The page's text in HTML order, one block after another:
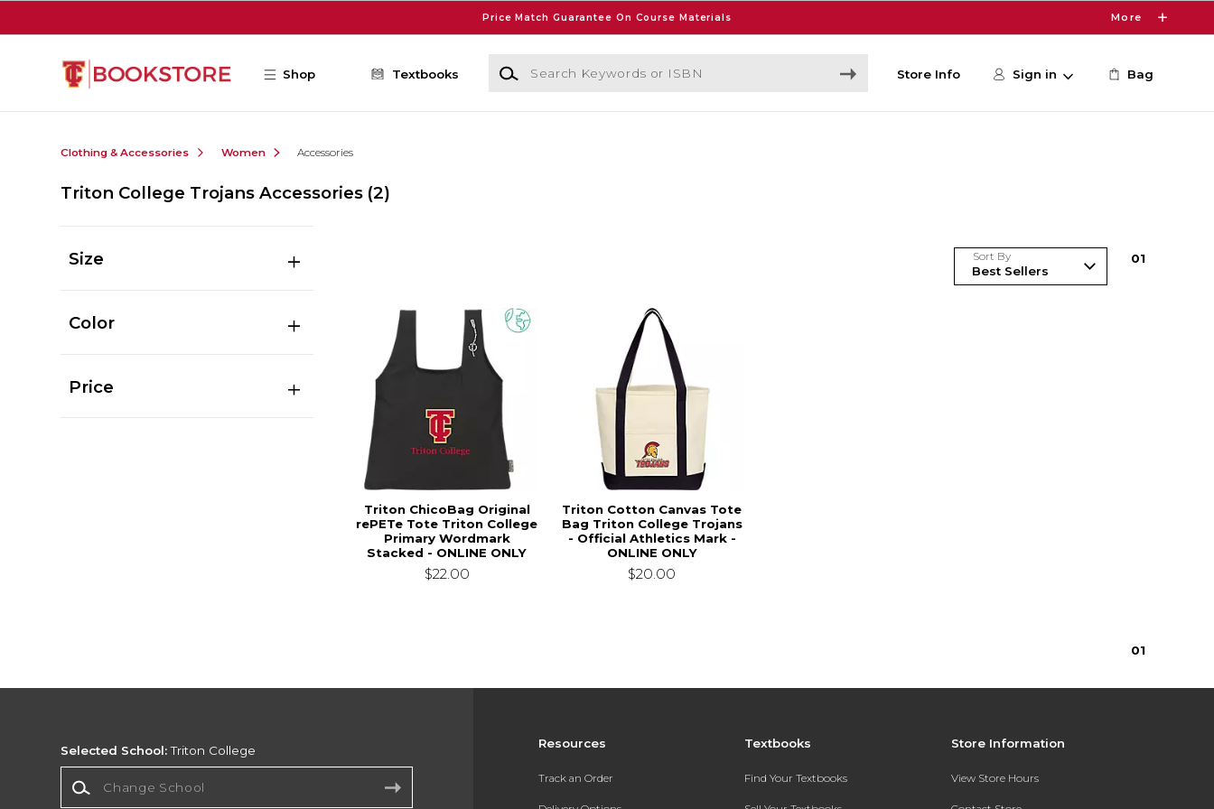
Price Match Guarantee On Course Materials More
Shop Textbooks
Search Keywords or ISBN
Store Info Sign in Bag
Clothing & Accessories Women Accessories
Triton College Trojans Accessories (2)
Size
Color
Price
Sort By 01
Triton ChicoBag Original
rePETe Tote Triton College
Primary Wordmark
Stacked - ONLINE ONLY
$22.00
Triton Cotton Canvas Tote
Bag Triton College Trojans
- Official Athletics Mark -
ONLINE ONLY
$20.00
01
Resources
Track an Order
Textbooks
Find Your Textbooks
Store Information
View Store Hours
Selected School:Triton College